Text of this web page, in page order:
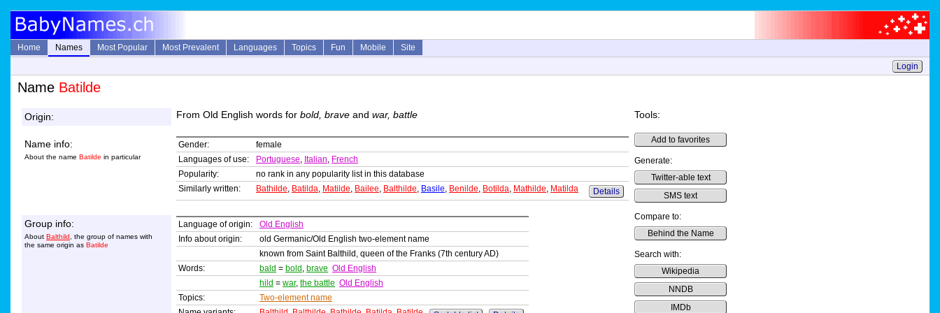
Home Names Most Popular Most Prevalent Languages Topics Fun Mobile
Site
Login
Name Batilde
Origin: From Old English words for bold, brave and war, battle Tools:
Add to favorites
Generate:
Twitter-able text
SMS text
Compare to:
Behind the Name
Search with:
Wikipedia
NNDB
IMDb
Name info:
About the name Batilde in particular
Gender:
female
Languages of use:
Portuguese, Italian, French
Popularity:
no rank in any popularity list in this database
Similarly written:
Bathilde, Batilda, Matilde, Bailee, Balthilde, Basile, Benilde, Botilda, Mathilde, Matilda Details
Group info:
About Balthild , the group of names with
the same origin as Batilde
Language of origin:
Old English
Info about origin:
old Germanic/Old English two-element name
known from Saint Balthild, queen of the Franks (7th century AD)
Words:
bald = bold , brave Old English
hild = war, the battle Old English
Topics:
Two-element name